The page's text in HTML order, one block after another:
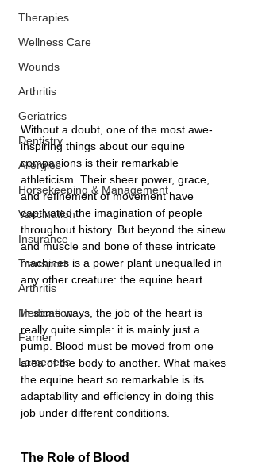
Therapies
Wellness Care
Wounds
Arthritis
Geriatrics
Dentistry
Allergies
Horsekeeping & Management
Vaccination
Insurance
Transport
Arthritis
Medication
Farrier
Lameness
Without a doubt, one of the most awe-
inspiring things about our equine
companions is their remarkable
athleticism. Their sheer power, grace,
and refinement of movement have
captivated the imagination of people
throughout history. But beyond the sinew
and muscle and bone of these intricate
machines is a power plant unequalled in
any other creature: the equine heart.
In some ways, the job of the heart is
really quite simple: it is mainly just a
pump. Blood must be moved from one
area of the body to another. What makes
the equine heart so remarkable is its
adaptability and efficiency in doing this
job under different conditions.
The Role of Blood